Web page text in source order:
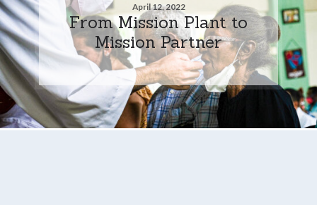
April 12, 2022
From Mission Plant to
Mission Partner